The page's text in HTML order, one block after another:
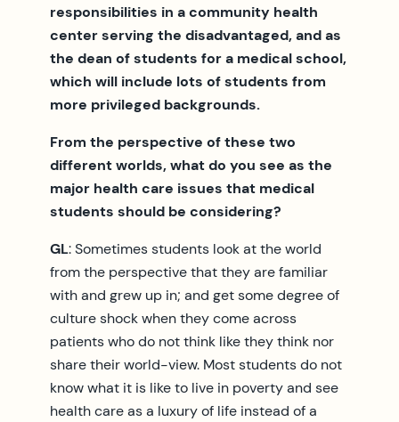
responsibilities in a community health
center serving the disadvantaged, and as
the dean of students for a medical school,
which will include lots of students from
more privileged backgrounds.
From the perspective of these two
different worlds, what do you see as the
major health care issues that medical
students should be considering?
GL: Sometimes students look at the world
from the perspective that they are familiar
with and grew up in; and get some degree of
culture shock when they come across
patients who do not think like they think nor
share their world-view. Most students do not
know what it is like to live in poverty and see
health care as a luxury of life instead of a